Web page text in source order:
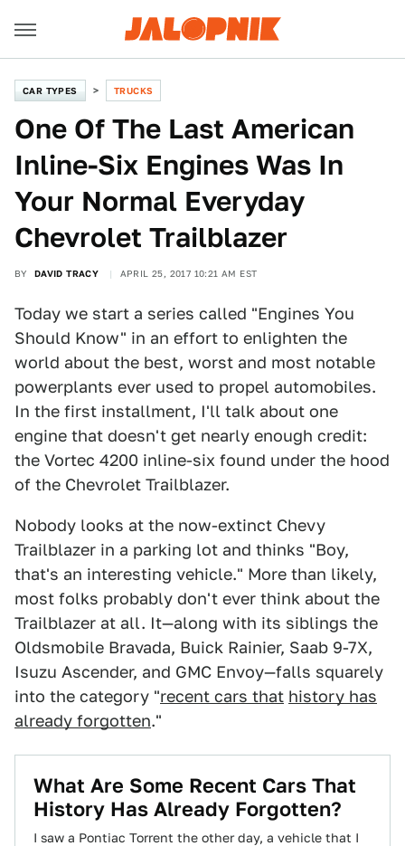
CAR TYPES TRUCKS
One Of The Last American
Inline-Six Engines Was In
Your Normal Everyday
Chevrolet Trailblazer
BY DAVID TRACY APRIL 25, 2017 10:21 AM EST
Today we start a series called "Engines You
Should Know" in an effort to enlighten the
world about the best, worst and most notable
powerplants ever used to propel automobiles.
In the first installment, I'll talk about one
engine that doesn't get nearly enough credit:
the Vortec 4200 inline-six found under the hood
of the Chevrolet Trailblazer.
Nobody looks at the now-extinct Chevy
Trailblazer in a parking lot and thinks "Boy,
that's an interesting vehicle." More than likely,
most folks probably don't ever think about the
Trailblazer at all. It—along with its siblings the
Oldsmobile Bravada, Buick Rainier, Saab 9-7X,
Isuzu Ascender, and GMC Envoy—falls squarely
into the category "recent cars that history has
already forgotten."
What Are Some Recent Cars That
History Has Already Forgotten?
I saw a Pontiac Torrent the other day, a vehicle that I